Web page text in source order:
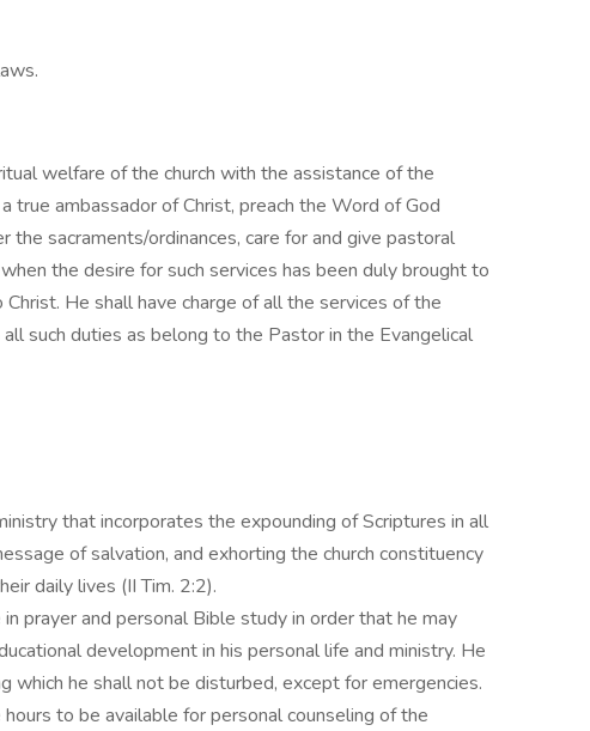
welfare of the church with the assistance of the
true ambassador of Christ, preach the Word of God
sacraments/ordinances, care for and give pastoral
the desire for such services has been duly brought to
He shall have charge of all the services of the
such duties as belong to the Pastor in the Evangelical
that incorporates the expounding of Scriptures in all
of salvation, and exhorting the church constituency
daily lives (II Tim. 2:2).
prayer and personal Bible study in order that he may
development in his personal life and ministry. He
which he shall not be disturbed, except for emergencies.
to be available for personal counseling of the